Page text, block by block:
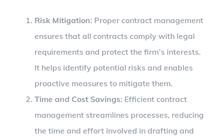
Risk Mitigation: Proper contract management
ensures that all contracts comply with legal
requirements and protect the firm’s interests.
It helps identify potential risks and enables
proactive measures to mitigate them.
Time and Cost Savings: Efficient contract
management streamlines processes, reducing
the time and effort involved in drafting and